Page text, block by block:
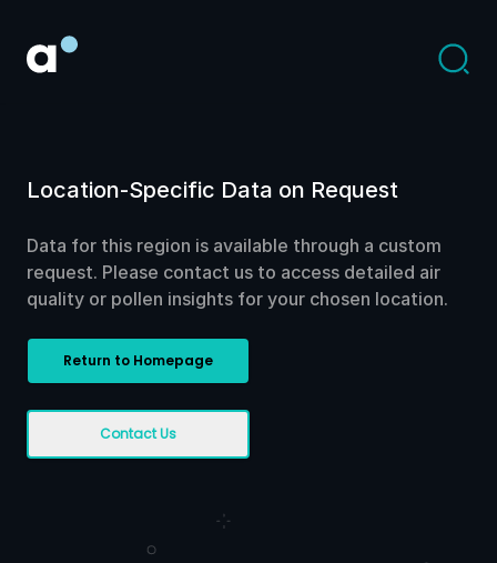
Location-Specific Data on Request
Data for this region is available through a custom
request. Please contact us to access detailed air
quality or pollen insights for your chosen location.
Return to Homepage
Contact Us